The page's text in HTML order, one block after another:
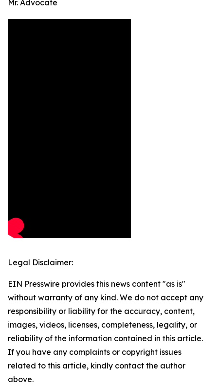
Mr. Advocate
Legal Disclaimer:
EIN Presswire provides this news content "as is"
without warranty of any kind. We do not accept any
responsibility or liability for the accuracy, content,
images, videos, licenses, completeness, legality, or
reliability of the information contained in this article.
If you have any complaints or copyright issues
related to this article, kindly contact the author
above.